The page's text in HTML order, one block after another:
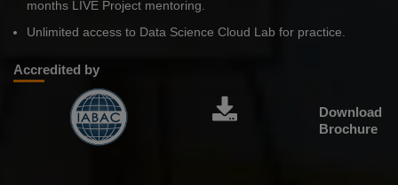
months LIVE Project mentoring.
Unlimited access to Data Science Cloud Lab for practice.
Accredited by
Download
Brochure